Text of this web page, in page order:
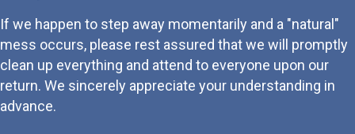
If we happen to step away momentarily and a "natural"
mess occurs, please rest assured that we will promptly
clean up everything and attend to everyone upon our
return. We sincerely appreciate your understanding in
advance.